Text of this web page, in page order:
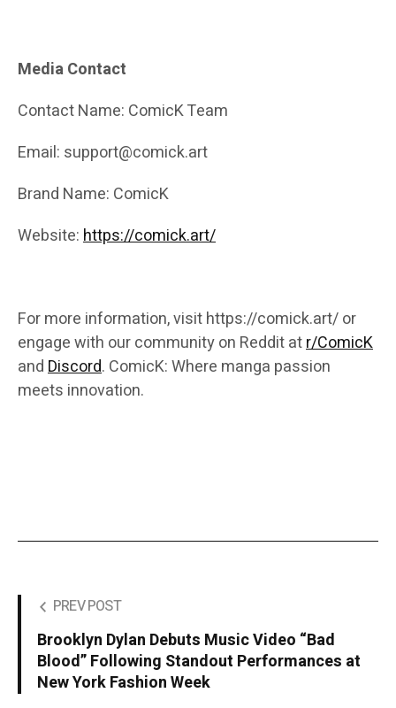
Media Contact
Contact Name: ComicK Team
Email: support@comick.art
Brand Name: ComicK
Website:https://comick.art/
For more information, visit https://comick.art/ or
engage with our community on Reddit atr/ComicK
andDiscord. ComicK: Where manga passion
meets innovation.
PREV POST
Brooklyn Dylan Debuts Music Video “Bad
Blood” Following Standout Performances at
New York Fashion Week